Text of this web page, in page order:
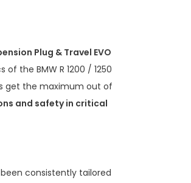
Plug & Travel EVO
the BMW R 1200 / 1250
get the maximum out of
and safety in critical
consistently tailored